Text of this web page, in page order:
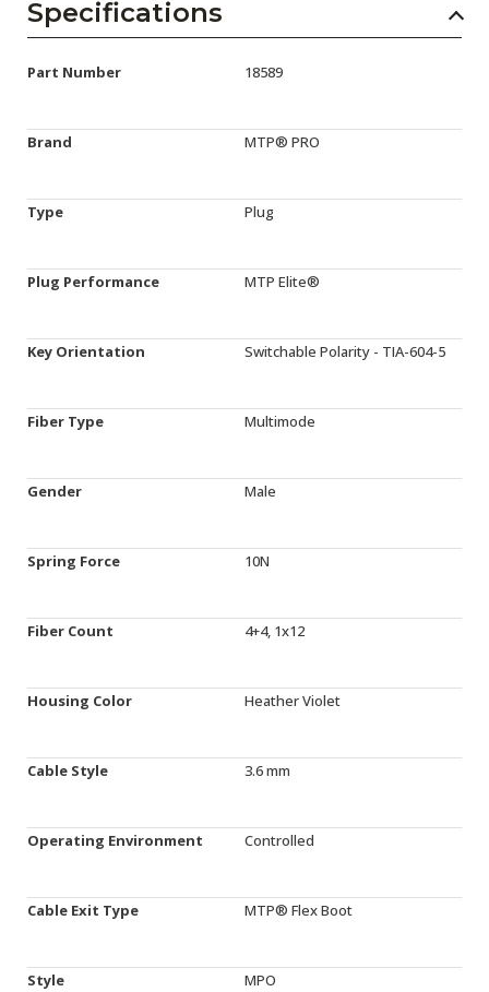
Specifications
Part Number 18589
Brand MTP® PRO
Type Plug
Plug Performance MTP Elite®
Key Orientation Switchable Polarity - TIA-604-5
Fiber Type Multimode
Gender Male
Spring Force 10N
Fiber Count 4+4, 1x12
Housing Color Heather Violet
Cable Style 3.6 mm
Operating Environment Controlled
Cable Exit Type MTP® Flex Boot
Style MPO